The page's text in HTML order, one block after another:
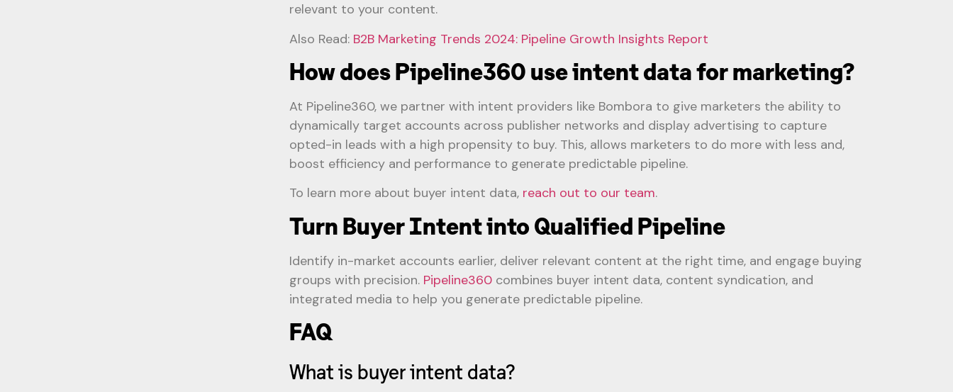
relevant to your content.
Also Read: B2B Marketing Trends 2024: Pipeline Growth Insights Report
How does Pipeline360 use intent data for marketing?
At Pipeline360, we partner with intent providers like Bombora to give marketers the ability to
dynamically target accounts across publisher networks and display advertising to capture
opted-in leads with a high propensity to buy. This, allows marketers to do more with less and,
boost efficiency and performance to generate predictable pipeline.
To learn more about buyer intent data, reach out to our team.
Turn Buyer Intent into Qualified Pipeline
Identify in-market accounts earlier, deliver relevant content at the right time, and engage buying
groups with precision. Pipeline360 combines buyer intent data, content syndication, and
integrated media to help you generate predictable pipeline.
FAQ
What is buyer intent data?